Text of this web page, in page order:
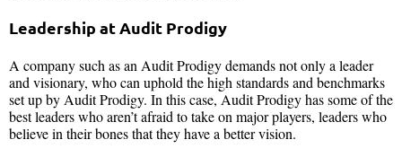
Leadership at Audit Prodigy
A company such as an Audit Prodigy demands not only a leader
and visionary, who can uphold the high standards and benchmarks
set up by Audit Prodigy. In this case, Audit Prodigy has some of the
best leaders who aren’t afraid to take on major players, leaders who
believe in their bones that they have a better vision.